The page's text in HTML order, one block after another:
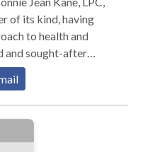
of its kind, having
to health and
and sought-after
Soul, MBSWC’s suite
Counseling, John F.
Massage,
Bonnie’s unique